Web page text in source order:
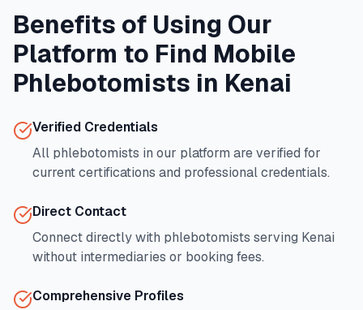
Benefits of Using Our
Platform to Find Mobile
Phlebotomists in Kenai
Verified Credentials
All phlebotomists in our platform are verified for
current certifications and professional credentials.
Direct Contact
Connect directly with phlebotomists serving Kenai
without intermediaries or booking fees.
Comprehensive Profiles